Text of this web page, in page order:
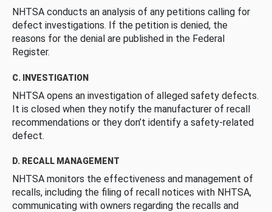
NHTSA conducts an analysis of any petitions calling for
defect investigations. If the petition is denied, the
reasons for the denial are published in the Federal
Register.
C. INVESTIGATION
NHTSA opens an investigation of alleged safety defects.
It is closed when they notify the manufacturer of recall
recommendations or they don’t identify a safety-related
defect.
D. RECALL MANAGEMENT
NHTSA monitors the effectiveness and management of
recalls, including the filing of recall notices with NHTSA,
communicating with owners regarding the recalls and